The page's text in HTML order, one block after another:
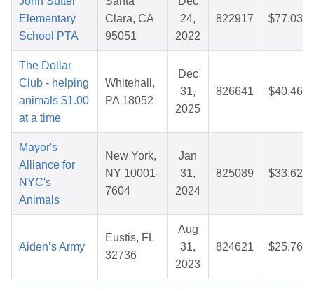
Elementary
School PTA
Clara, CA
95051
24,
2022
822917 $77.03
The Dollar
Club - helping
animals $1.00
at a time
Whitehall,
PA 18052
Dec
31,
2025
826641 $40.46
Mayor's
Alliance for
NYC's
Animals
New York,
NY 10001-
7604
Jan
31,
2024
825089 $33.62
Aiden’s Army
Eustis, FL
32736
Aug
31,
2023
824621 $25.76